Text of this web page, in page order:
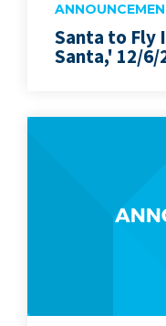
Santa to Fly
Santa,' 12/6/